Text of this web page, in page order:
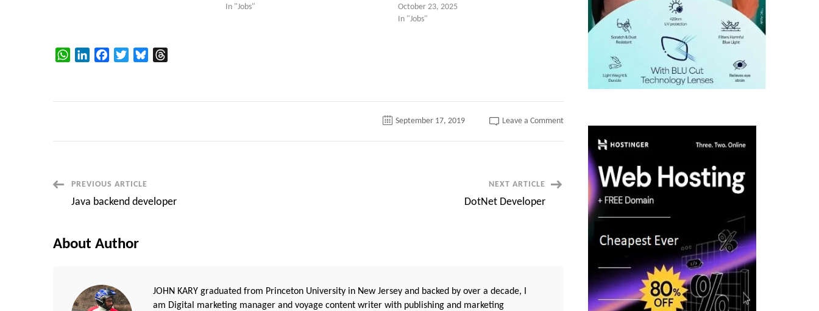
In "Jobs"
October 23, 2025
In "Jobs"
WhatsAppLinkedInFacebookTwitterBluesky
September 17, 2019 Leave a Commenton
Developer
PostPREVIOUS ARTICLE
Java backend developer
NEXT ARTICLE
DotNet Developer
About Author
JOHN KARY graduated from Princeton University in New Jersey and backed by over a decade, I
am Digital marketing manager and voyage content writer with publishing and marketing